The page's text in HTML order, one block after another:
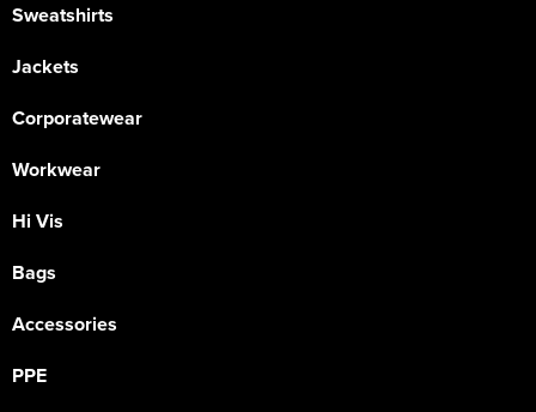
Sweatshirts
Jackets
Corporatewear
Workwear
Hi Vis
Bags
Accessories
PPE